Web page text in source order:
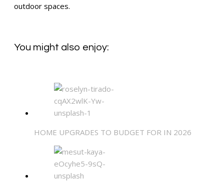
outdoor spaces.
You might also enjoy:
HOME UPGRADES TO BUDGET FOR IN 2026